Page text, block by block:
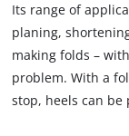
Its range of
planing,
making folds –
problem. With a
stop, heels can be